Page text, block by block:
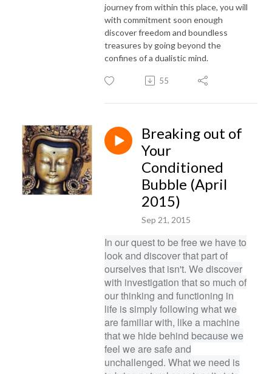
journey from within this place, you will
with commitment soon enough
discover freedom and boundless
treasures by going beyond the
confines of a dualistic mind.
55
Breaking out of
Your
Conditioned
Bubble (April
2015)
Sep 21, 2015
In our quest to be free we have to
look and discover that part of
ourselves that isn't. We discover
with investigation that so much of
our thinking and functioning in
life is simply following what we
are familiar with, like a machine
that we hide behind because we
feel we are safe and
unchallenged. What we need is